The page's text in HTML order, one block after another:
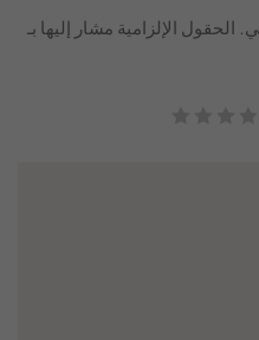
الحقول الإلزامية مشار إليها بـ